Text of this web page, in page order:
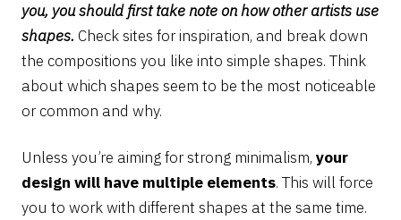
you, you should first take note on how other artists use
shapes. Check sites for inspiration, and break down
the compositions you like into simple shapes. Think
about which shapes seem to be the most noticeable
or common and why.
Unless you’re aiming for strong minimalism, your
design will have multiple elements. This will force
you to work with different shapes at the same time.